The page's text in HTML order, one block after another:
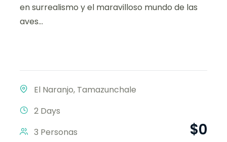
en surrealismo y el maravilloso mundo de las
aves...
El Naranjo, Tamazunchale
2 Days
3 Personas
$0